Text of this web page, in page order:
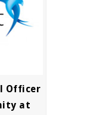
Officer
at